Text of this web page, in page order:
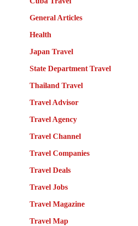
General Articles
Health
Japan Travel
State Department Travel
Thailand Travel
Travel Advisor
Travel Agency
Travel Channel
Travel Companies
Travel Deals
Travel Jobs
Travel Magazine
Travel Map